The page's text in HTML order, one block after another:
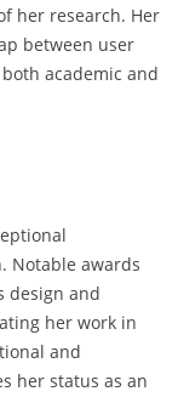
her research. Her
between user
academic and
Notable awards
design and
her work in
and
her status as an